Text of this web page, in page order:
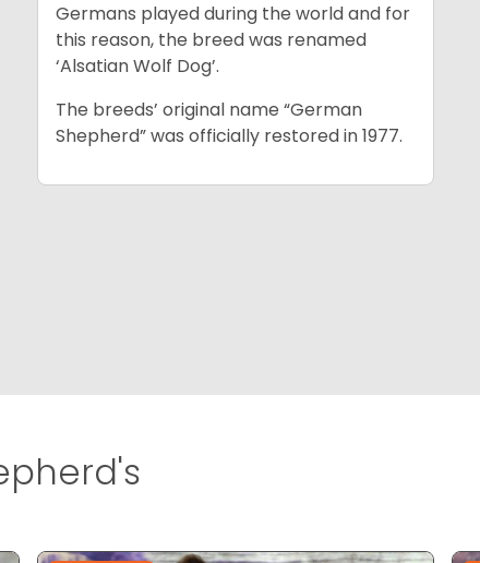
Germans played during the world and for
this reason, the breed was renamed
‘Alsatian Wolf Dog’.
The breeds’ original name “German
Shepherd” was officially restored in 1977.